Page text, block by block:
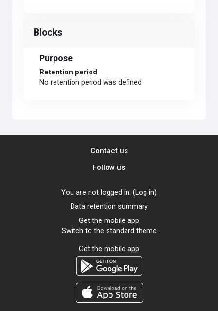
Blocks
Purpose
Retention period
No retention period was defined
Contact us
Follow us
You are not logged in. (Log in)
Data retention summary
Get the mobile app
Switch to the standard theme
Get the mobile app